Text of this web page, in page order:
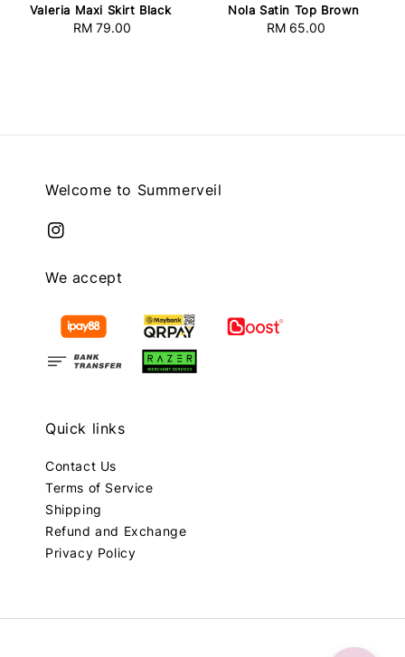
Valeria Maxi Skirt Black
Regular
RM 79.00
Nola Satin Top Brown
Regular
RM 65.00
Welcome to Summerveil
We accept
Quick links
Contact Us
Terms of Service
Shipping
Refund and Exchange
Privacy Policy